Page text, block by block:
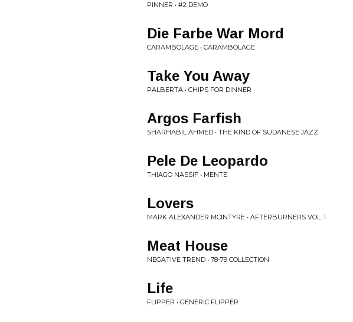
PINNER • #2 DEMO
Die Farbe War Mord
CARAMBOLAGE • CARAMBOLAGE
Take You Away
PALBERTA • CHIPS FOR DINNER
Argos Farfish
SHARHABIL AHMED • THE KIND OF SUDANESE JAZZ
Pele De Leopardo
THIAGO NASSIF • MENTE
Lovers
MARK ALEXANDER MCINTYRE • AFTERBURNERS VOL. 1
Meat House
NEGATIVE TREND • 78-79 COLLECTION
Life
FLIPPER • GENERIC FLIPPER